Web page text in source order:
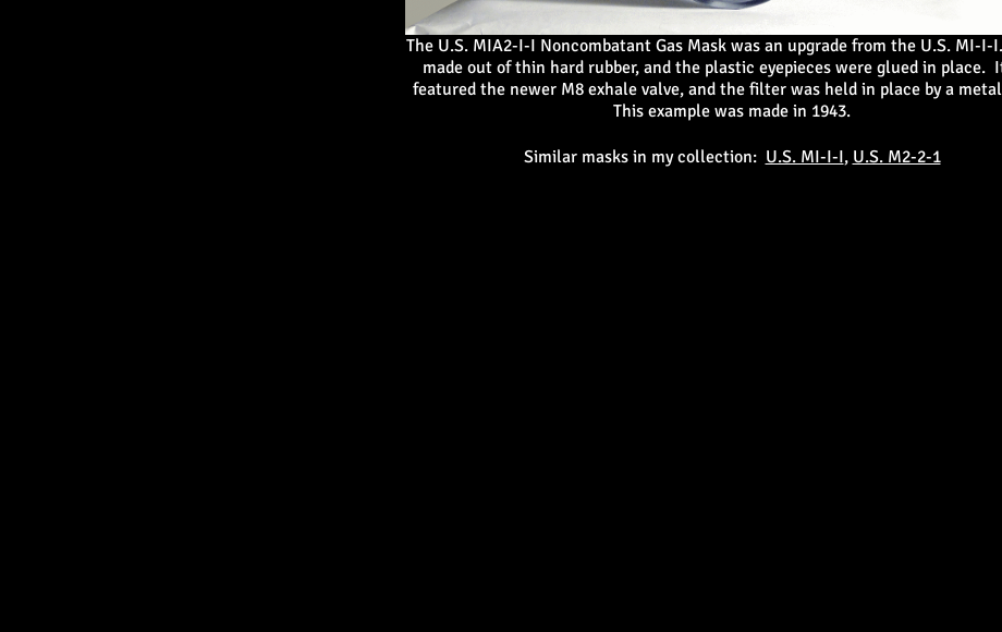
The U.S. MIA2-I-I Noncombatant Gas Mask was an upgrade from the U.S. MI-I-I
made out of thin hard rubber, and the plastic eyepieces were glued in place.
featured the newer M8 exhale valve, and the filter was held in place by a
This example was made in 1943.
Similar masks in my collection: U.S. MI-I-I, U.S. M2-2-1